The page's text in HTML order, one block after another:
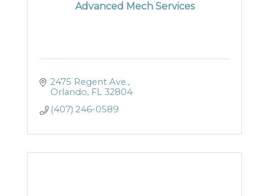
Advanced Mech Services
2475 Regent Ave.
Orlando FL 32804
(407) 246-0589